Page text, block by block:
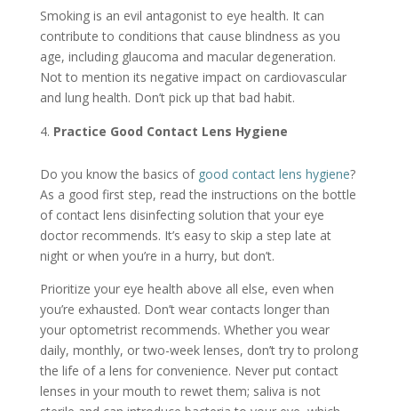
Smoking is an evil antagonist to eye health. It can
contribute to conditions that cause blindness as you
age, including glaucoma and macular degeneration.
Not to mention its negative impact on cardiovascular
and lung health. Don’t pick up that bad habit.
Practice Good Contact Lens Hygiene
Do you know the basics of good contact lens hygiene?
As a good first step, read the instructions on the bottle
of contact lens disinfecting solution that your eye
doctor recommends. It’s easy to skip a step late at
night or when you’re in a hurry, but don’t.
Prioritize your eye health above all else, even when
you’re exhausted. Don’t wear contacts longer than
your optometrist recommends. Whether you wear
daily, monthly, or two-week lenses, don’t try to prolong
the life of a lens for convenience. Never put contact
lenses in your mouth to rewet them; saliva is not